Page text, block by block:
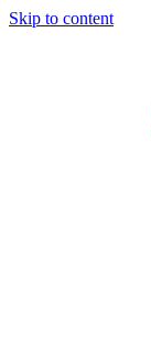
Skip to content